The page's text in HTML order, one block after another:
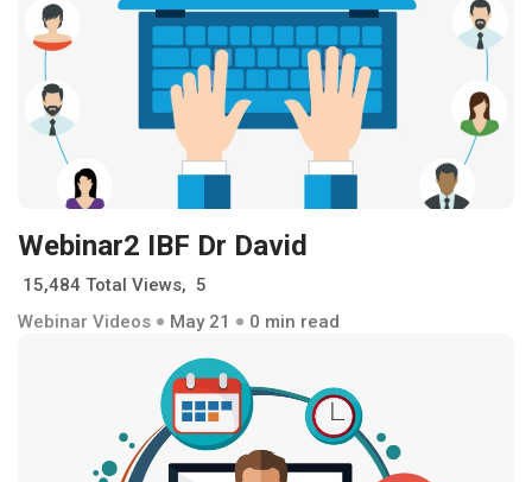
Webinar2 IBF Dr David
15,484 Total Views, 5
Webinar Videos
May 21 0 min read